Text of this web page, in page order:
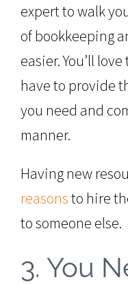
expert to walk
of bookkeeping
easier. You’ll
have to provide
you need and
manner.
Having new
reasonsto hire
to someone else.
3. You